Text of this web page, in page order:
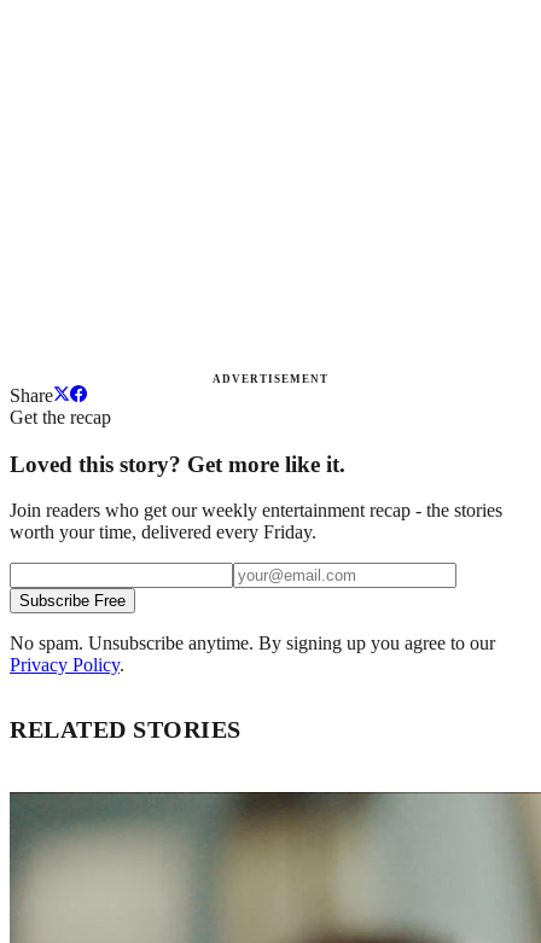
ADVERTISEMENT
Share
Get the recap
Loved this story? Get more like it.
Join readers who get our weekly entertainment recap - the stories
worth your time, delivered every Friday.
Subscribe Free
No spam. Unsubscribe anytime. By signing up you agree to our
Privacy Policy.
RELATED STORIES